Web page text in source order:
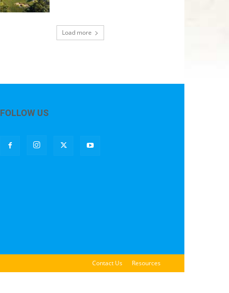
Load more
FOLLOW US
Contact Us Resources